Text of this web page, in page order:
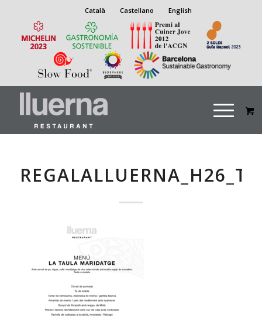
Català Castellano English